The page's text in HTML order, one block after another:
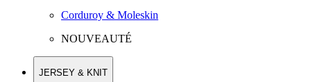
Corduroy & Moleskin
NOUVEAUTÉ
JERSEY & KNIT